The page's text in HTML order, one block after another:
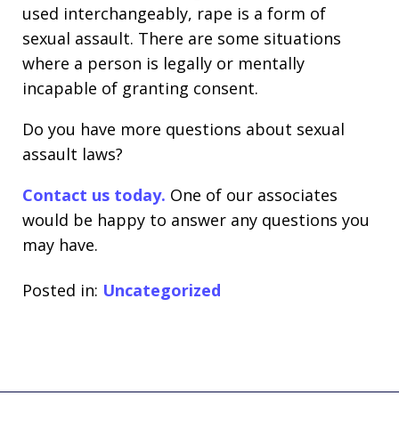
used interchangeably, rape is a form of
sexual assault. There are some situations
where a person is legally or mentally
incapable of granting consent.
Do you have more questions about sexual
assault laws?
Contact us today. One of our associates
would be happy to answer any questions you
may have.
Posted in: Uncategorized